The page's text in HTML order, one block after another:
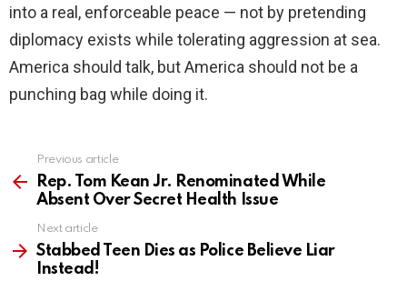
into a real, enforceable peace — not by pretending
diplomacy exists while tolerating aggression at sea.
America should talk, but America should not be a
punching bag while doing it.
more
Previous article
Rep. Tom Kean Jr. Renominated While
Absent Over Secret Health Issue
Next article
Stabbed Teen Dies as Police Believe Liar
Instead!